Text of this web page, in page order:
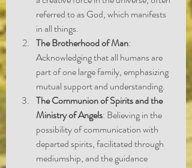
referred to as God, which manifests
in all things.
The Brotherhood of Man:
Acknowledging that all humans are
part of one large family, emphasizing
mutual support and understanding.
The Communion of Spirits and the
Ministry of Angels: Believing in the
possibility of communication with
departed spirits, facilitated through
mediumship, and the guidance